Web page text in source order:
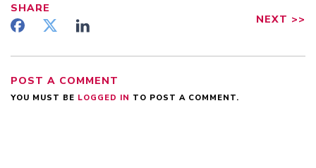
SHARE
NEXT >>
POST A COMMENT
YOU MUST BE LOGGED IN TO POST A COMMENT.